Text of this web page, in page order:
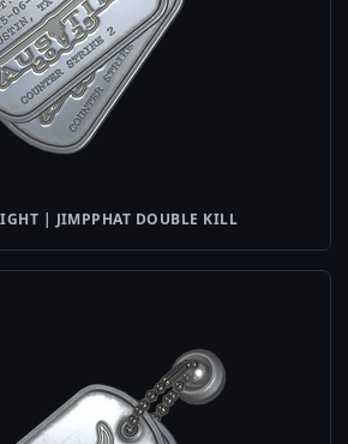
| JIMPPHAT DOUBLE KILL